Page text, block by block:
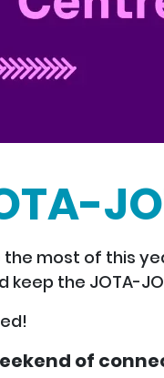
most of this
the JOTA-
of